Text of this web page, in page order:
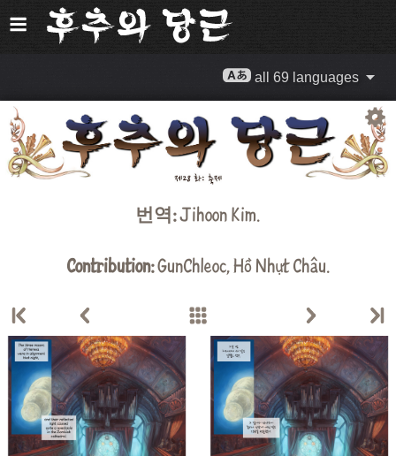
all 69 languages
번역:Jihoon Kim.
Contribution:GunChleoc,Hồ Nhựt Châu.